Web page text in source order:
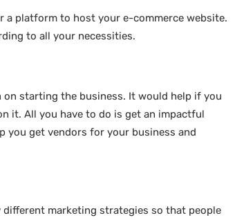
platform to host your e-commerce website.
to all your necessities.
starting the business. It would help if you
it. All you have to do is get an impactful
you get vendors for your business and
marketing strategies so that people